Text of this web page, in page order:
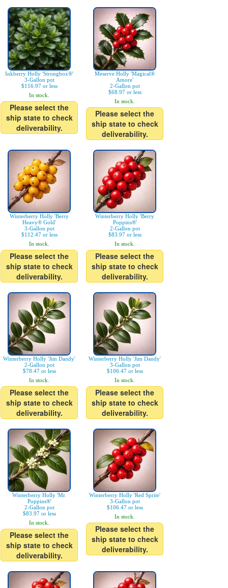
Inkberry Holly 'Strongbox®'
3-Gallon pot
$116.97 or less
In stock.
Please select the
ship state to check
deliverability.
Meserve Holly 'Magical®
Amore'
2-Gallon pot
$68.97 or less
In stock.
Please select the
ship state to check
deliverability.
Winterberry Holly 'Berry
Heavy® Gold'
3-Gallon pot
$112.47 or less
In stock.
Please select the
ship state to check
deliverability.
Winterberry Holly 'Berry
Poppins®'
2-Gallon pot
$83.97 or less
In stock.
Please select the
ship state to check
deliverability.
Winterberry Holly 'Jim Dandy'
2-Gallon pot
$78.47 or less
In stock.
Please select the
ship state to check
deliverability.
Winterberry Holly 'Jim Dandy'
3-Gallon pot
$106.47 or less
In stock.
Please select the
ship state to check
deliverability.
Winterberry Holly 'Mr.
Poppins®'
2-Gallon pot
$83.97 or less
In stock.
Please select the
ship state to check
deliverability.
Winterberry Holly 'Red Sprite'
3-Gallon pot
$106.47 or less
In stock.
Please select the
ship state to check
deliverability.